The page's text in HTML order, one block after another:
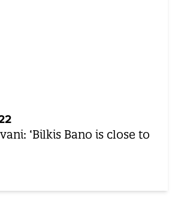
‘Bilkis Bano is close to